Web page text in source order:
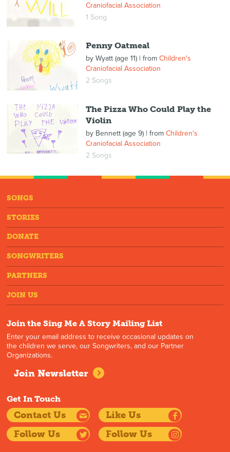
Craniofacial Association
1 Song
Penny Oatmeal
by Wyatt (age 11)| from Children's
Craniofacial Association
2 Songs
The Pizza Who Could Play the
Violin
by Bennett (age 9)| from Children's
Craniofacial Association
2 Songs
SONGS
STORIES
DONATE
SONGWRITERS
PARTNERS
JOIN US
Join the Sing Me A Story Mailing List
Enter your email address to receive occasional updates on
the children we serve, our Songwriters, and our Partner
Organizations.
Join Newsletter
Get In Touch
Contact Us
Like Us
Follow Us
Follow Us